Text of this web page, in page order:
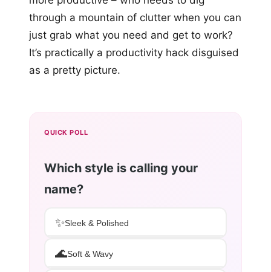
through a mountain of clutter when you can
just grab what you need and get to work?
It’s practically a productivity hack disguised
as a pretty picture.
QUICK POLL
Which style is calling your
name?
✨Sleek & Polished
🌊Soft & Wavy